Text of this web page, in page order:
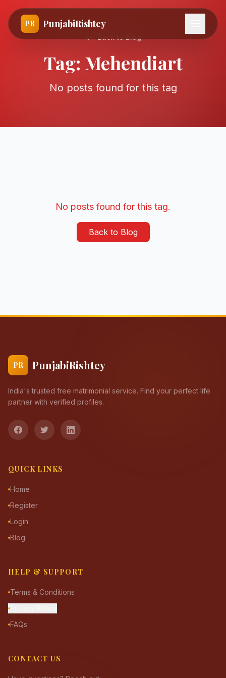
PR PunjabiRishtey
Back to Blog
Tag: Mehendiart
No posts found for this tag
No posts found for this tag.
Back to Blog
PR PunjabiRishtey
India's trusted free matrimonial service. Find your perfect life
partner with verified profiles.
QUICK LINKS
Home
Register
Login
Blog
HELP & SUPPORT
Terms & Conditions
FAQs
CONTACT US